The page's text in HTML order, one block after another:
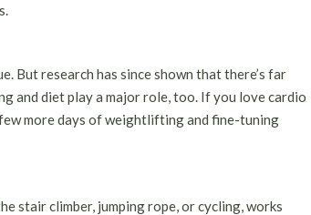
But research has since shown that there’s far
and diet play a major role, too. If you love cardio
more days of weightlifting and fine-tuning
stair climber, jumping rope, or cycling, works